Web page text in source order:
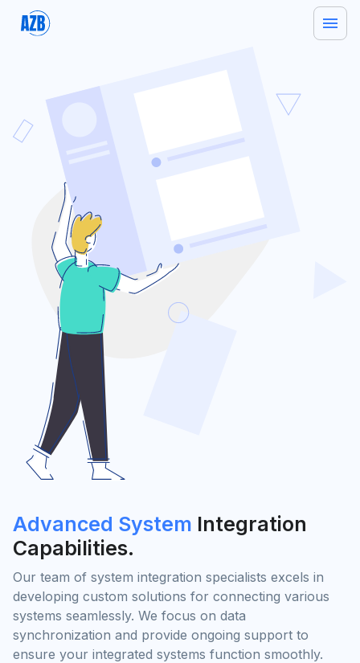
Advanced System Integration
Capabilities.
Our team of system integration specialists excels in
developing custom solutions for connecting various
systems seamlessly. We focus on data
synchronization and provide ongoing support to
ensure your integrated systems function smoothly.